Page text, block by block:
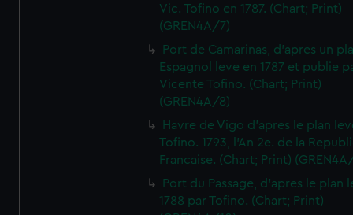
Vic. Tofino en 1787. (Chart; Print)
(GREN4A/7)
Port de Camarinas, d'apres un
Espagnol leve en 1787 et publie
Vicente Tofino. (Chart; Print)
(GREN4A/8)
Havre de Vigo d'apres le plan
Tofino. 1793, l'An 2e. de la
Francaise. (Chart; Print)
Port du Passage, d'apres le plan
1788 par Tofino. (Chart; Print)